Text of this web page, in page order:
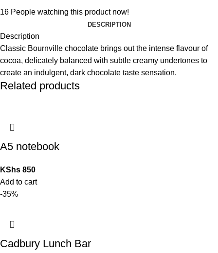
16 People watching this product now!
DESCRIPTION
Description
Classic Bournville chocolate brings out the intense flavour of
cocoa, delicately balanced with subtle creamy undertones to
create an indulgent, dark chocolate taste sensation.
Related products
A5 notebook
KShs 850
Add to cart
-35%
Cadbury Lunch Bar